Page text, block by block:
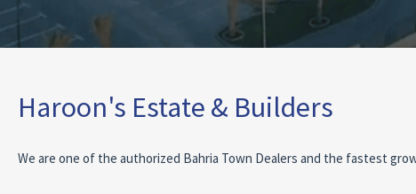
Haroon's Estate & Builders
We are one of the authorized Bahria Town Dealers and the fastest